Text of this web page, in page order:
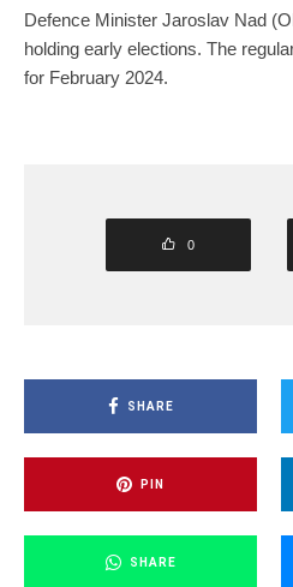
Defence Minister Jaroslav Nad
holding early elections. The
for February 2024.
0
SHARE
PIN
SHARE